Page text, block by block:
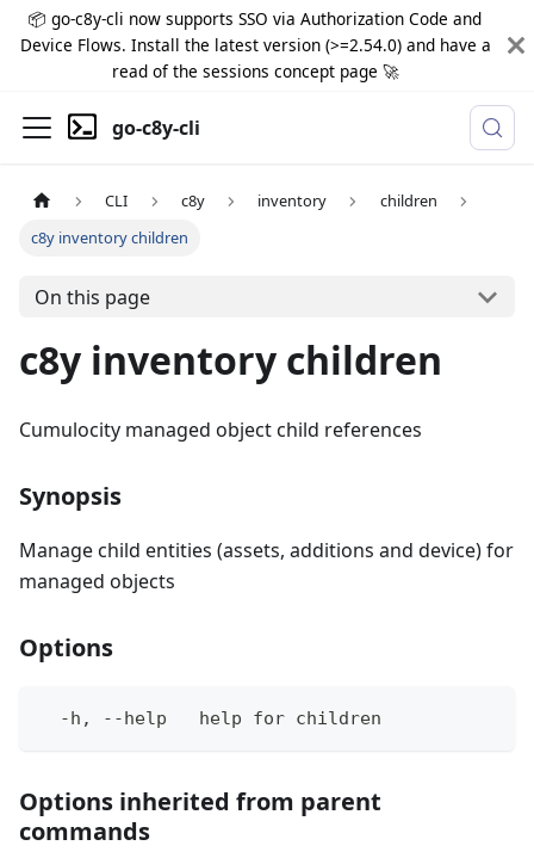
📦 go-c8y-cli now supports SSO via Authorization Code and
Device Flows. Install the latest version (>=2.54.0) and have a
read of the sessions concept page 🚀
go-c8y-cli
CLI c8y inventory
children
c8y inventory children
On this page
c8y inventory children
Cumulocity managed object child references
Synopsis
Manage child entities (assets, additions and device) for
managed objects
Options
  -h, --help   help for children
Options inherited from parent
commands